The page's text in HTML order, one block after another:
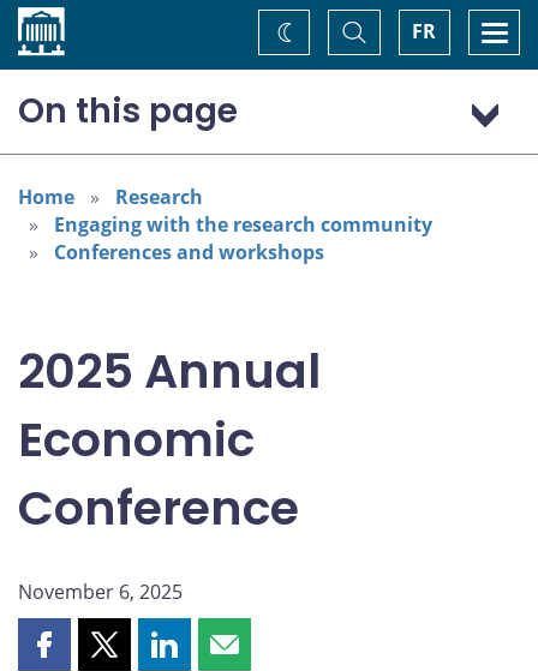
Home FR
Toggle
Search
Change
theme
On this page
Program: Thursday, November 6
Program: Friday, November 7
Home
Research
Engaging with the research community
Conferences and workshops
2025 Annual
Economic
Conference
November 6, 2025
Share Share Share Share